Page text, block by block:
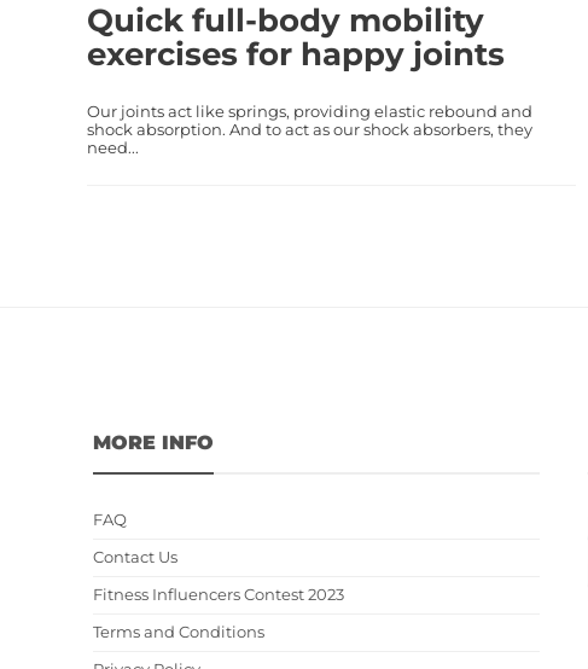
Quick full-body mobility
exercises for happy joints
Our joints act like springs, providing elastic rebound and
shock absorption. And to act as our shock absorbers, they
need...
MORE INFO
FAQ
Contact Us
Fitness Influencers Contest 2023
Terms and Conditions